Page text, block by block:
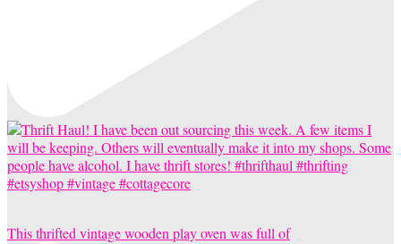
This thrifted vintage wooden play oven was full of